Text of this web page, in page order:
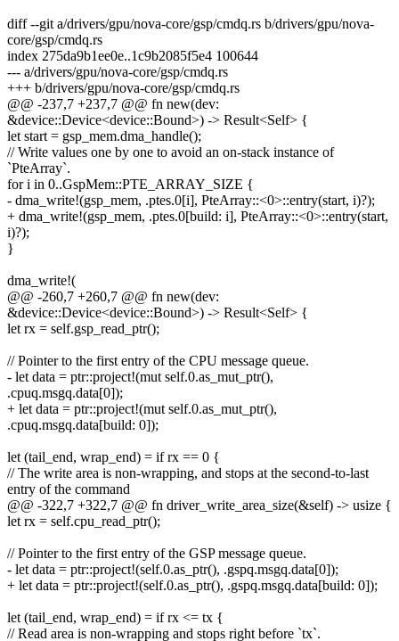
diff --git a/drivers/gpu/nova-core/gsp/cmdq.rs b/drivers/gpu/nova-
core/gsp/cmdq.rs
index 275da9b1ee0e..1c9b2085f5e4 100644
--- a/drivers/gpu/nova-core/gsp/cmdq.rs
+++ b/drivers/gpu/nova-core/gsp/cmdq.rs
@@ -237,7 +237,7 @@ fn new(dev:
&device::Device<device::Bound>) -> Result<Self> {
let start = gsp_mem.dma_handle();
// Write values one by one to avoid an on-stack instance of
`PteArray`.
for i in 0..GspMem::PTE_ARRAY_SIZE {
- dma_write!(gsp_mem, .ptes.0[i], PteArray::<0>::entry(start, i)?);
+ dma_write!(gsp_mem, .ptes.0[build: i], PteArray::<0>::entry(start,
i)?);
}
dma_write!(
@@ -260,7 +260,7 @@ fn new(dev:
&device::Device<device::Bound>) -> Result<Self> {
let rx = self.gsp_read_ptr();
// Pointer to the first entry of the CPU message queue.
- let data = ptr::project!(mut self.0.as_mut_ptr(),
.cpuq.msgq.data[0]);
+ let data = ptr::project!(mut self.0.as_mut_ptr(),
.cpuq.msgq.data[build: 0]);
let (tail_end, wrap_end) = if rx == 0 {
// The write area is non-wrapping, and stops at the second-to-last
entry of the command
@@ -322,7 +322,7 @@ fn driver_write_area_size(&self) -> usize {
let rx = self.cpu_read_ptr();
// Pointer to the first entry of the GSP message queue.
- let data = ptr::project!(self.0.as_ptr(), .gspq.msgq.data[0]);
+ let data = ptr::project!(self.0.as_ptr(), .gspq.msgq.data[build: 0]);
let (tail_end, wrap_end) = if rx <= tx {
// Read area is non-wrapping and stops right before `tx`.